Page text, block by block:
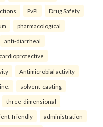
PvPI Drug Safety
pharmacological
anti-diarrheal
cardioprotective
Antimicrobial activity
solvent-casting
three-dimensional
friendly administration